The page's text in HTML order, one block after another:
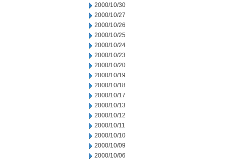
2000/10/30
2000/10/27
2000/10/26
2000/10/25
2000/10/24
2000/10/23
2000/10/20
2000/10/19
2000/10/18
2000/10/17
2000/10/13
2000/10/12
2000/10/11
2000/10/10
2000/10/09
2000/10/06